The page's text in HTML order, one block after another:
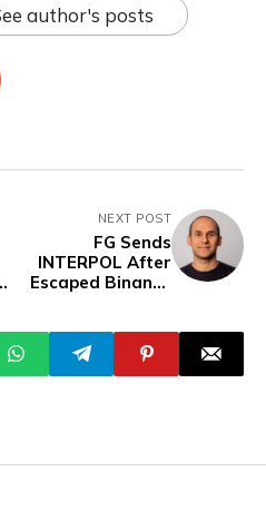
author's posts
NEXT POST
FG Sends
INTERPOL After
Escaped Binance